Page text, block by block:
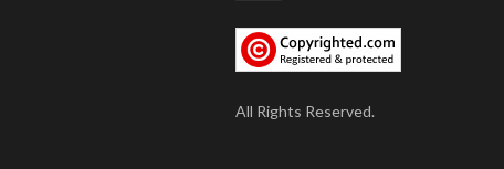
All Rights Reserved.